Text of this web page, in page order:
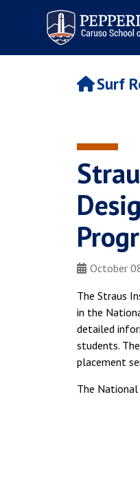
Pepperdine |
of Law
Surf
October
The Straus
in the
detailed
students.
placement
The National